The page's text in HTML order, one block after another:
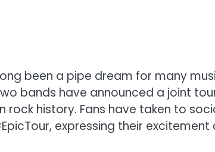
been a pipe dream for many
bands have announced a joint
rock history. Fans have taken to
expressing their excitement